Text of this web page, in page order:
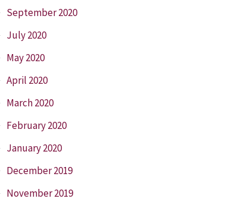
September 2020
July 2020
May 2020
April 2020
March 2020
February 2020
January 2020
December 2019
November 2019